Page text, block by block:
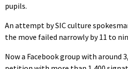
pupils.
An attempt by SIC culture
the move failed narrowly by 11 to
Now a Facebook group with around